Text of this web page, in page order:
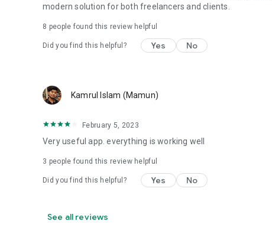
https://quasa.io/become-a-pro
Quasa International GmbH
modern solution for both freelancers and clients.
8 people found this review helpful
Did you find this helpful? Yes No
Kamrul Islam (Mamun)
February 5, 2023
Very useful app. everything is working well
3 people found this review helpful
Did you find this helpful? Yes No
See all reviews